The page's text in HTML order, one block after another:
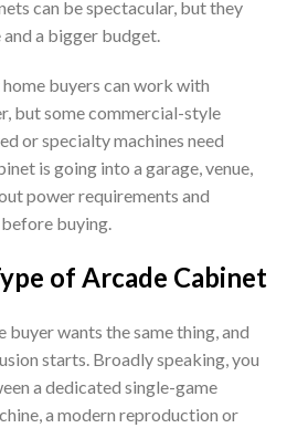
can be spectacular, but they
a bigger budget.
buyers can work with
but some commercial-style
or specialty machines need
is going into a garage, venue,
power requirements and
buying.
of Arcade Cabinet
buyer wants the same thing, and
starts. Broadly speaking, you
a dedicated single-game
a modern reproduction or